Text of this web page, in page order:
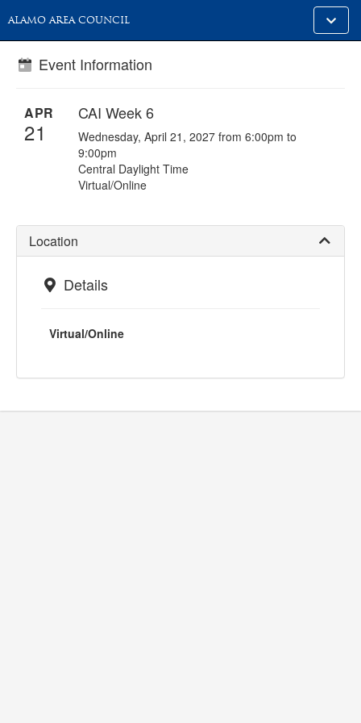
Toggle
alt
ALAMO AREA COUNCIL
Event Information
APR
21
CAI Week 6
Wednesday, April 21, 2027 from 6:00pm to
9:00pm
Central Daylight Time
Virtual/Online
Location
Details
Virtual/Online